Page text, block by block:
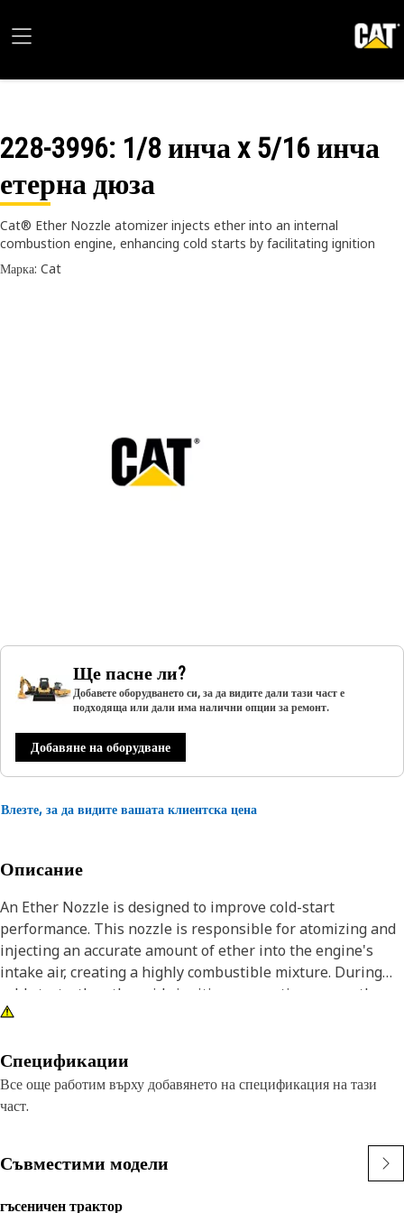
228-3996: 1/8 инча x 5/16 инча
етерна дюза
Cat® Ether Nozzle atomizer injects ether into an internal
combustion engine, enhancing cold starts by facilitating ignition
Марка: Cat
Ще пасне ли?
Добавете оборудването си, за да видите дали тази част е
подходяща или дали има налични опции за ремонт.
Добавяне на оборудване
Влезте, за да видите вашата клиентска цена
Описание
An Ether Nozzle is designed to improve cold-start
performance. This nozzle is responsible for atomizing and
injecting an accurate amount of ether into the engine's
intake air, creating a highly combustible mixture. During
cold starts, the ether aids ignition, promoting a smoother
and more reliable start-up by providing an additional
metering and distribution of ether, optimizing engine
efficiency in low-temperature conditions.
• Resistant to wear and tear.
Спецификации
Все още работим върху добавянето на спецификация на тази
част.
Съвместими модели
гъсеничен трактор